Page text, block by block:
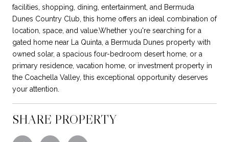
facilities, shopping, dining, entertainment, and Bermuda
Dunes Country Club, this home offers an ideal combination of
location, space, and value.Whether you're searching for a
gated home near La Quinta, a Bermuda Dunes property with
owned solar, a spacious four-bedroom desert home, or a
primary residence, vacation home, or investment property in
the Coachella Valley, this exceptional opportunity deserves
your attention.
SHARE PROPERTY